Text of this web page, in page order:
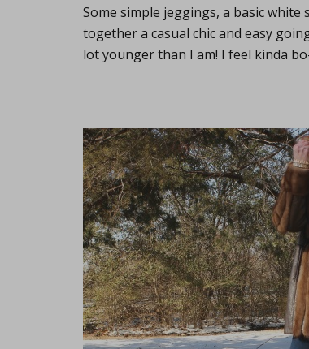
Some simple jeggings, a basic
together a casual chic and easy
lot younger than I am! I feel kinda